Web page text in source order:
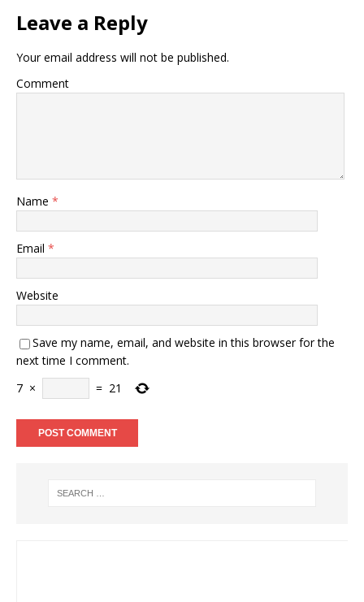
Leave a Reply
Your email address will not be published.
Comment
Name *
Email *
Website
Save my name, email, and website in this browser for the
next time I comment.
7 × = 21